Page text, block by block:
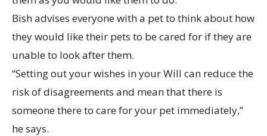
Bish advises everyone with a pet to think about how
they would like their pets to be cared for if they are
unable to look after them.
“Setting out your wishes in your Will can reduce the
risk of disagreements and mean that there is
someone there to care for your pet immediately,”
he says.